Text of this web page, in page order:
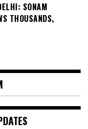
SONAM
THOUSANDS,